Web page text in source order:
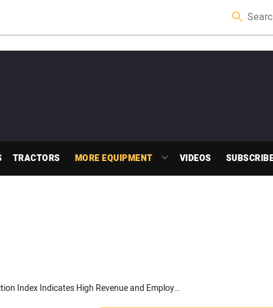
TRACTORS MORE EQUIPMENT VIDEOS
Inaugural Commercial Construction Index Indicates High Revenue and Employment Expectations for 2017